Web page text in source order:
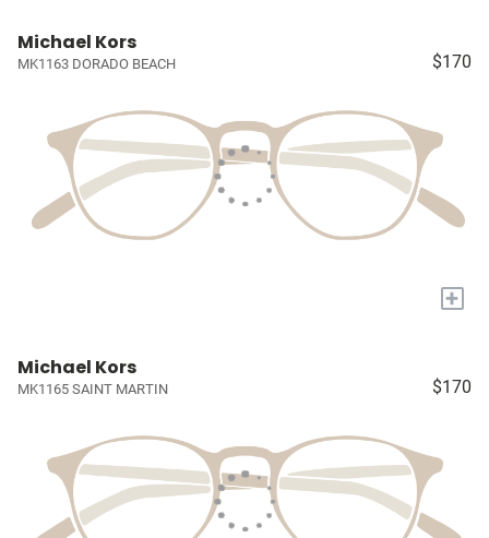
Michael Kors
MK1163 DORADO BEACH $170
+
Michael Kors
MK1165 SAINT MARTIN $170